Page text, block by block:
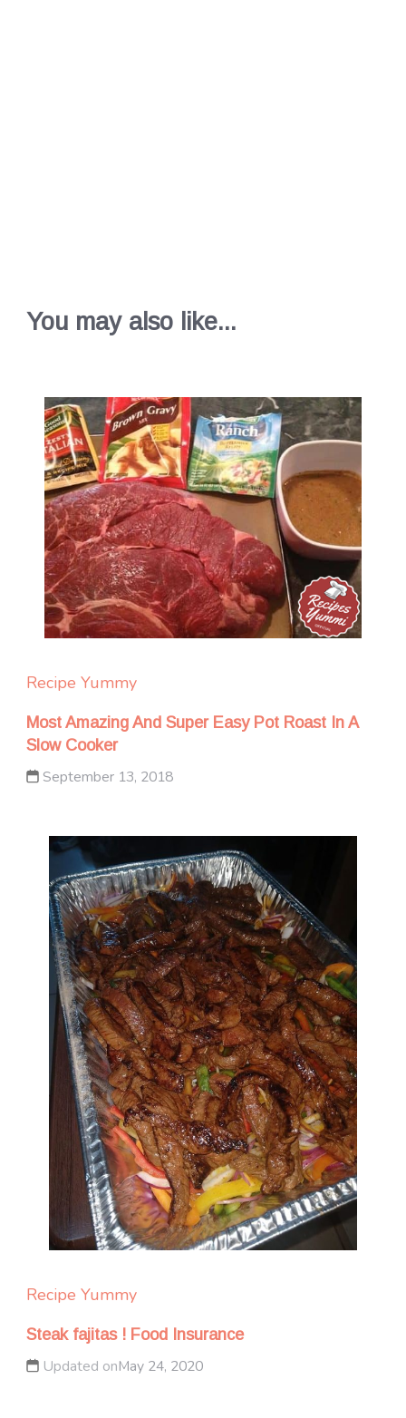
You may also like...
Recipe Yummy
Most Amazing And Super Easy Pot Roast In A
Slow Cooker
September 13, 2018
Recipe Yummy
Steak fajitas ! Food Insurance
Updated onMay 24, 2020